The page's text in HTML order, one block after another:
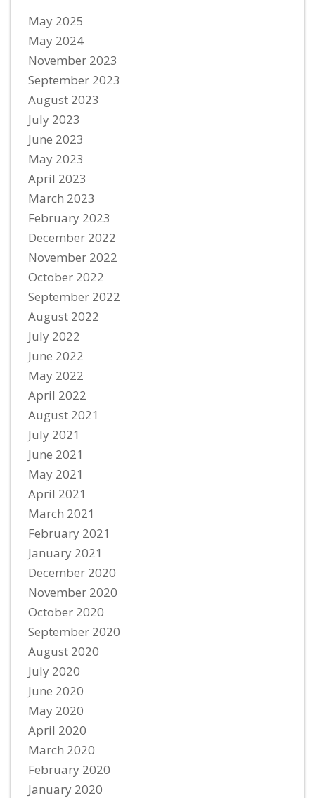
May 2025
May 2024
November 2023
September 2023
August 2023
July 2023
June 2023
May 2023
April 2023
March 2023
February 2023
December 2022
November 2022
October 2022
September 2022
August 2022
July 2022
June 2022
May 2022
April 2022
August 2021
July 2021
June 2021
May 2021
April 2021
March 2021
February 2021
January 2021
December 2020
November 2020
October 2020
September 2020
August 2020
July 2020
June 2020
May 2020
April 2020
March 2020
February 2020
January 2020